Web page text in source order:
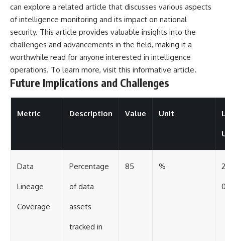
can explore a related article that discusses various aspects
of intelligence monitoring and its impact on national
security. This article provides valuable insights into the
challenges and advancements in the field, making it a
worthwhile read for anyone interested in intelligence
operations. To learn more, visit this informative article.
Future Implications and Challenges
Metric Description Value Unit
Data
Lineage
Coverage
Percentage
of data
assets
tracked in
85 %